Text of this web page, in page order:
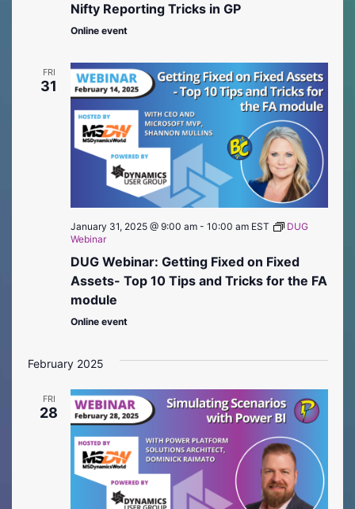
Nifty Reporting Tricks in GP
Online event
FRI
31
January 31, 2025 @ 9:00 am- 10:00 am EST
DUG
Webinar
DUG Webinar: Getting Fixed on Fixed
Assets- Top 10 Tips and Tricks for the FA
module
Online event
February 2025
FRI
28